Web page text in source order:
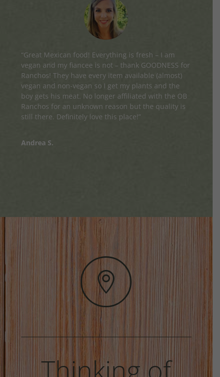
“Great Mexican food! Everything is fresh – I am
vegan and my fiancee is not – thank GOODNESS for
Ranchos! They have every item available (almost)
vegan and non-vegan so I get my plants and the
boy gets his meat. No longer affiliated with the OB
Ranchos for an unknown reason but the quality is
still there. Definitely love this place!”
Andrea S.
